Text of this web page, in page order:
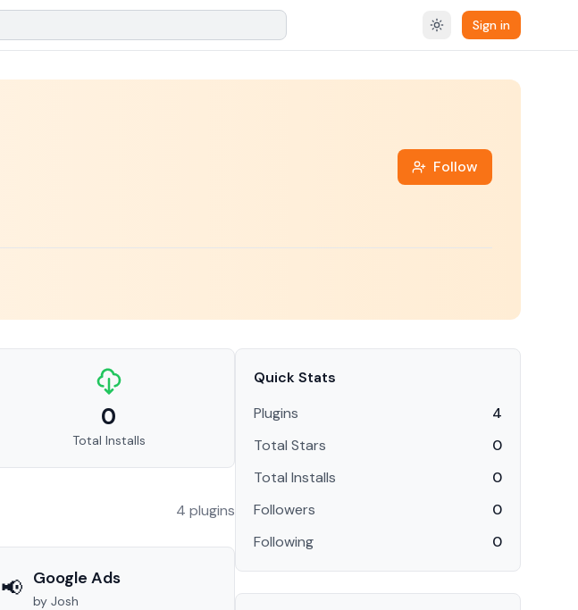
Sign in
Follow
0
Total Installs
4 plugins
📢 Google Ads
byJosh
Quick Stats
Plugins
4
Total Stars
0
Total Installs
0
Followers
0
Following
0